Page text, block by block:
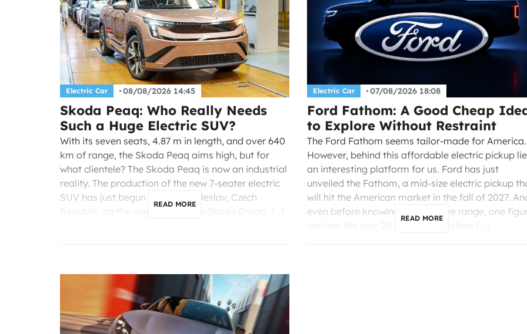
Electric Car 08/08/2026 14:45
Skoda Peaq: Who Really Needs
Such a Huge Electric SUV?
With its seven seats, 4.87 m in length, and over 640
km of range, the Skoda Peaq aims high, but for
what clientele? The Skoda Peaq is now an industrial
reality. The production of the new 7-seater electric
SUV has just begun in Mladá Boleslav, Czech
Republic, on the same line as the Skoda Enyaq, […]
READ MORE
Electric Car 07/08/2026 18:08
Ford Fathom: A Good Cheap
to Explore Without Restraint
The Ford Fathom seems tailor-made for America.
However, behind this affordable electric pickup
an interesting platform for us. Ford has just
unveiled the Fathom, a mid-size electric pickup
will hit the American market in the fall of 2027.
even before knowing its definitive range, one
READ MORE